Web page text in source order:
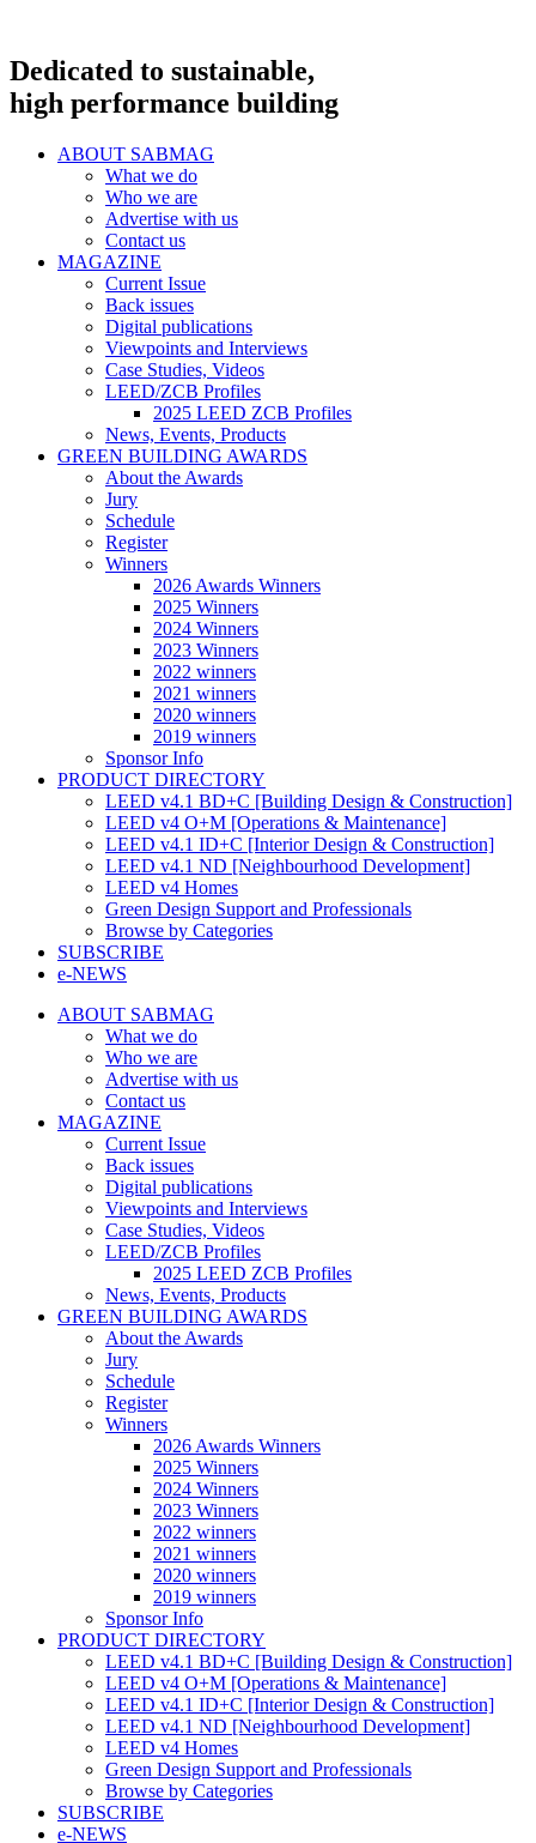
Dedicated to sustainable,
high performance building
ABOUT SABMAG
What we do
Who we are
Advertise with us
Contact us
MAGAZINE
Current Issue
Back issues
Digital publications
Viewpoints and Interviews
Case Studies, Videos
LEED/ZCB Profiles
2025 LEED ZCB Profiles
News, Events, Products
GREEN BUILDING AWARDS
About the Awards
Jury
Schedule
Register
Winners
2026 Awards Winners
2025 Winners
2024 Winners
2023 Winners
2022 winners
2021 winners
2020 winners
2019 winners
Sponsor Info
PRODUCT DIRECTORY
LEED v4.1 BD+C [Building Design & Construction]
LEED v4 O+M [Operations & Maintenance]
LEED v4.1 ID+C [Interior Design & Construction]
LEED v4.1 ND [Neighbourhood Development]​
LEED v4 Homes
Green Design Support and Professionals
Browse by Categories
SUBSCRIBE
e-NEWS
ABOUT SABMAG
What we do
Who we are
Advertise with us
Contact us
MAGAZINE
Current Issue
Back issues
Digital publications
Viewpoints and Interviews
Case Studies, Videos
LEED/ZCB Profiles
2025 LEED ZCB Profiles
News, Events, Products
GREEN BUILDING AWARDS
About the Awards
Jury
Schedule
Register
Winners
2026 Awards Winners
2025 Winners
2024 Winners
2023 Winners
2022 winners
2021 winners
2020 winners
2019 winners
Sponsor Info
PRODUCT DIRECTORY
LEED v4.1 BD+C [Building Design & Construction]
LEED v4 O+M [Operations & Maintenance]
LEED v4.1 ID+C [Interior Design & Construction]
LEED v4.1 ND [Neighbourhood Development]​
LEED v4 Homes
Green Design Support and Professionals
Browse by Categories
SUBSCRIBE
e-NEWS